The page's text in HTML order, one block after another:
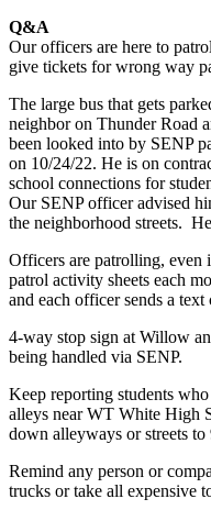
Q&A
Our officers are here to
give tickets for wrong way
The large bus that gets
neighbor on Thunder Road
been looked into by SENP
on 10/24/22. He is on
school connections for
Our SENP officer advised
the neighborhood streets.
Officers are patrolling, even
patrol activity sheets each
and each officer sends a
4-way stop sign at Willow
being handled via SENP.
Keep reporting students
alleys near WT White High
down alleyways or streets to
Remind any person or
trucks or take all expensive